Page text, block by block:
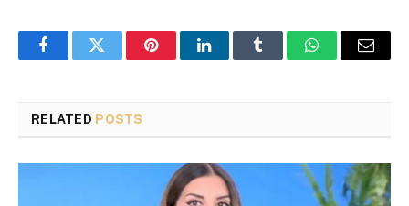
FacebookTwitter PinterestLinkedInTumblr WhatsAppEmail
RELATED POSTS